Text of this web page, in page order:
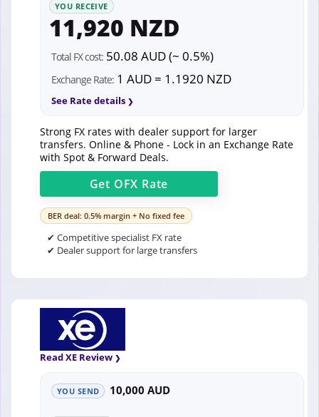
YOU RECEIVE
11,920 NZD
Total FX cost: 50.08 AUD (~ 0.5%)
Exchange Rate: 1 AUD = 1.1920 NZD
See Rate details
Strong FX rates with dealer support for larger
transfers. Online & Phone - Lock in an Exchange Rate
with Spot & Forward Deals.
Get OFX Rate
BER deal: 0.5% margin + No fixed fee
✔ Competitive specialist FX rate
✔ Dealer support for large transfers
Read XE Review
YOU SEND 10,000 AUD